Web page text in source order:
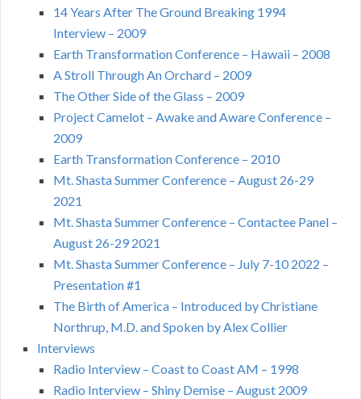
14 Years After The Ground Breaking 1994
Interview – 2009
Earth Transformation Conference – Hawaii – 2008
A Stroll Through An Orchard – 2009
The Other Side of the Glass – 2009
Project Camelot – Awake and Aware Conference –
2009
Earth Transformation Conference – 2010
Mt. Shasta Summer Conference – August 26-29
2021
Mt. Shasta Summer Conference – Contactee Panel –
August 26-29 2021
Mt. Shasta Summer Conference – July 7-10 2022 –
Presentation #1
The Birth of America – Introduced by Christiane
Northrup, M.D. and Spoken by Alex Collier
Interviews
Radio Interview – Coast to Coast AM – 1998
Radio Interview – Shiny Demise – August 2009